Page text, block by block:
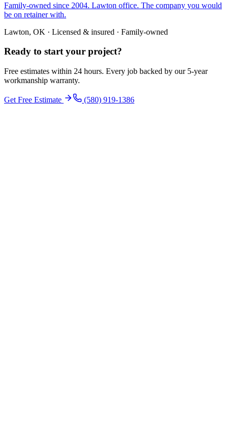
Family-owned since 2004. Lawton office. The company you would
be on retainer with.
Lawton, OK · Licensed & insured · Family-owned
Ready to start your project?
Free estimates within 24 hours. Every job backed by our 5-year
workmanship warranty.
Get Free Estimate (580) 919-1386